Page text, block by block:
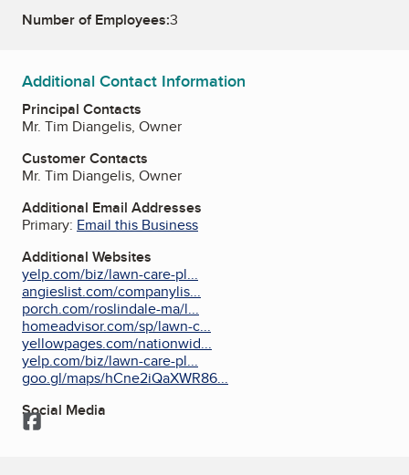
Number of Employees:3
Additional Contact Information
Principal Contacts
Mr. Tim Diangelis, Owner
Customer Contacts
Mr. Tim Diangelis, Owner
Additional Email Addresses
Primary: Email this Business
Additional Websites
yelp.com/biz/lawn-care-pl...
angieslist.com/companylis...
porch.com/roslindale-ma/l...
homeadvisor.com/sp/lawn-c...
yellowpages.com/nationwid...
yelp.com/biz/lawn-care-pl...
goo.gl/maps/hCne2iQaXWR86...
Social Media
Facebook